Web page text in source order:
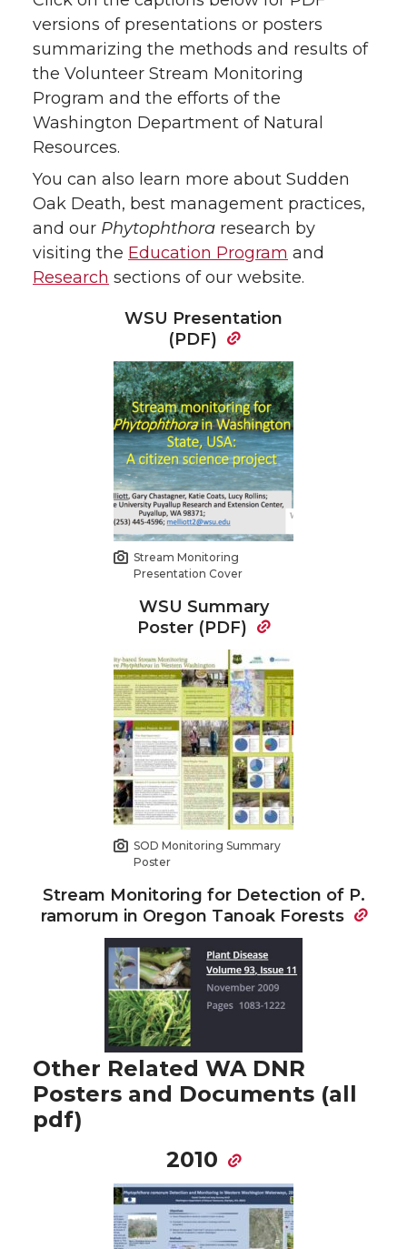
versions of presentations or posters
summarizing the methods and results of
the Volunteer Stream Monitoring
Program and the efforts of the
Washington Department of Natural
Resources.
You can also learn more about Sudden
Oak Death, best management practices,
and our Phytophthora research by
visiting the Education Program and
Research sections of our website.
WSU Presentation
(PDF)
Stream Monitoring
Presentation Cover
WSU Summary
Poster (PDF)
SOD Monitoring Summary
Poster
Stream Monitoring for Detection of P.
ramorum in Oregon Tanoak Forests
Other Related WA DNR
Posters and Documents (all
pdf)
2010